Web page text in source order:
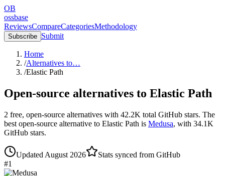
OB
ossbase
ReviewsCompareCategoriesMethodology
Subscribe Submit
Home
/Alternatives to…
/Elastic Path
Open-source alternatives to Elastic Path
2 free, open-source alternatives with 42.2K total GitHub stars. The
best open-source alternative to Elastic Path is Medusa, with 34.1K
GitHub stars.
Updated August 2026
Stats synced from GitHub
#1